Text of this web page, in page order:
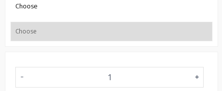
Choose